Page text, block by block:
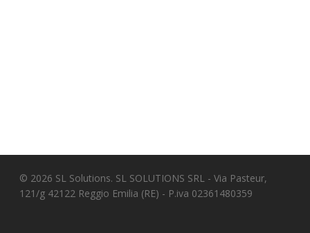
© 2026 SL Solutions. SL SOLUTIONS SRL - Via Pasteur,
121/g 42122 Reggio Emilia (RE) - P.iva 02361480359